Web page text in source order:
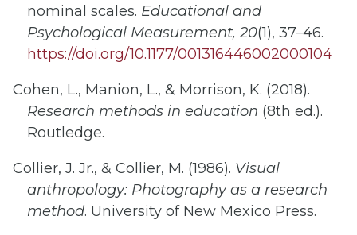
nominal scales. Educational and
Psychological Measurement, 20(1), 37–46.
https://doi.org/10.1177/001316446002000104
Cohen, L., Manion, L., & Morrison, K. (2018).
Research methods in education (8th ed.).
Routledge.
Collier, J. Jr., & Collier, M. (1986). Visual
anthropology: Photography as a research
method. University of New Mexico Press.